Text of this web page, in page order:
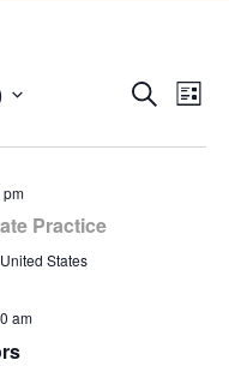
Search
List
Practice
States
am